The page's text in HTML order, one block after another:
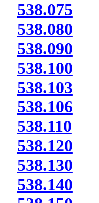
538.075
538.080
538.090
538.100
538.103
538.106
538.110
538.120
538.130
538.140